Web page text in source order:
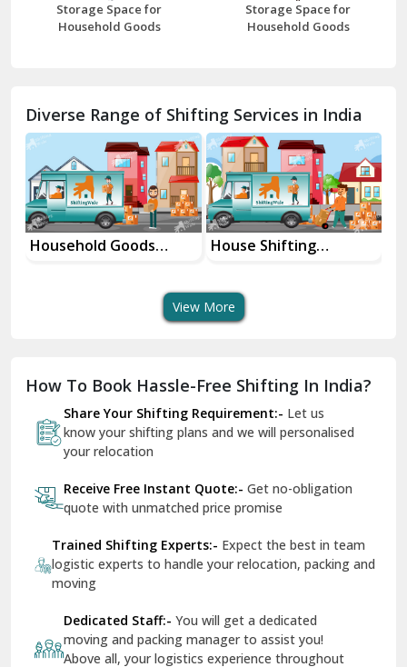
Bhiwani
Chhainsa
Chittorgarh
Dalhousie
Delhi Cantt Delhi
Dilshad Garden Delhi
Dr Mukherjee Nagar Delhi
Dwarka Delhi
East Delhi
Firozpur
Gandhi Nagar Delhi
Storage Space for
Household Goods
Storage Space for
Household Goods
Diverse Range of Shifting Services in India
Household Goods
House Shifting
View More
How To Book Hassle-Free Shifting In India?
Share Your Shifting Requirement:- Let us
know your shifting plans and we will personalised
your relocation
Receive Free Instant Quote:- Get no-obligation
quote with unmatched price promise
Trained Shifting Experts:- Expect the best in team
logistic experts to handle your relocation, packing and
moving
Dedicated Staff:- You will get a dedicated
moving and packing manager to assist you!
Above all, your logistics experience throughout